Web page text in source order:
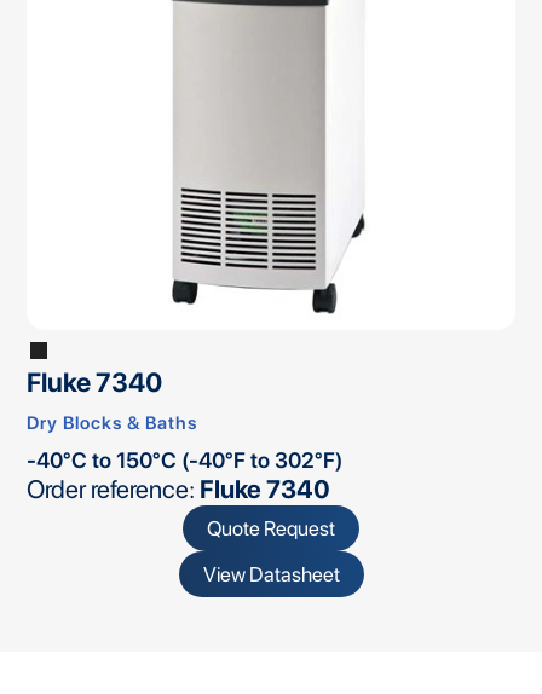
Fluke 7340
Dry Blocks & Baths
-40°C to 150°C (-40°F to 302°F)
Order reference: Fluke 7340
Quote Request
View Datasheet